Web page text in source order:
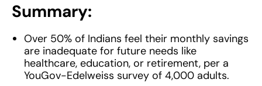
Summary:
Over 50% of Indians feel their monthly savings
are inadequate for future needs like
healthcare, education, or retirement, per a
YouGov-Edelweiss survey of 4,000 adults.